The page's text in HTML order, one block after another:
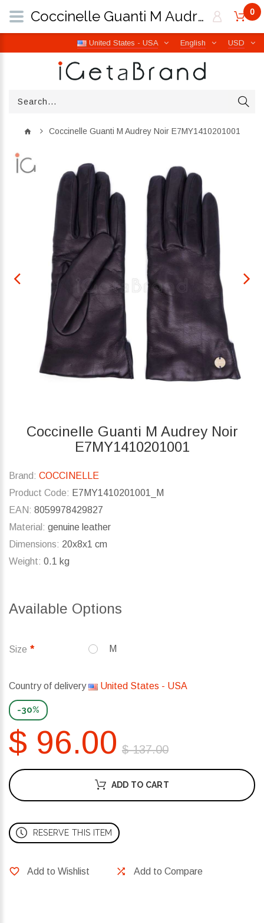
USD
English
United States - USA
0
Coccinelle Guanti M Audrey Noir E7MY1410201001
Coccinelle Guanti M Audrey Noir
E7MY1410201001
Brand: COCCINELLE
Product Code: E7MY1410201001_M
EAN: 8059978429827
Material: genuine leather
Dimensions: 20x8x1 cm
Weight: 0.1 kg
Available Options
Size M
Country of delivery United States - USA
-30%
$ 96.00 $ 137.00
ADD TO CART
RESERVE THIS ITEM
Add to Wishlist Add to Compare
Coccinelle Guanti M Audrey Noir E7MY1410201001 | iGetaBrand